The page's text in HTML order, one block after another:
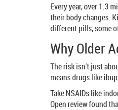
Every year, over 1.3
their body changes.
different pills, some
Why Older
The risk isn’t just
means drugs like
Take NSAIDs like
Open review found